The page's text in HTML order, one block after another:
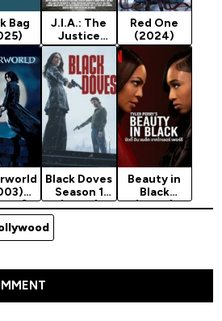
Bag
J.I.A.: The
Justice
Intelligence
Agency
(2025)
Red One
(2024)
Black Doves
Season 1
(2024)
Beauty in
Black
(2024)